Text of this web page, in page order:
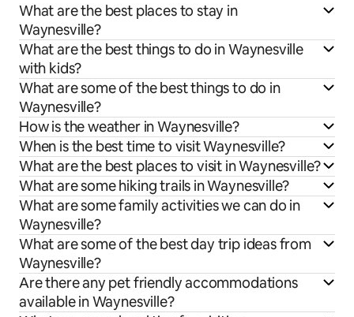
What are the best places to stay in
Waynesville?
What are the best things to do in Waynesville
with kids?
What are some of the best things to do in
Waynesville?
How is the weather in Waynesville?
When is the best time to visit Waynesville?
What are the best places to visit in Waynesville?
What are some hiking trails in Waynesville?
What are some family activities we can do in
Waynesville?
What are some of the best day trip ideas from
Waynesville?
Are there any pet friendly accommodations
available in Waynesville?